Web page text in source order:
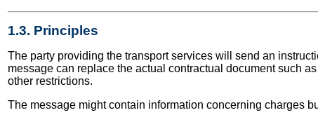
1.3. Principles
The party providing the transport services will send an
message can replace the actual contractual document such
other restrictions.
The message might contain information concerning charges